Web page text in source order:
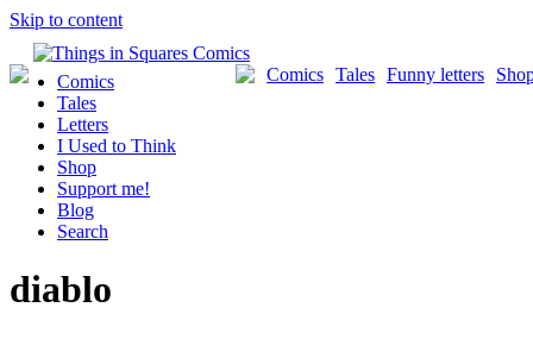
Skip to content
Funny letters
Tales
Comics
Comics
Tales
Letters
I Used to Think
Shop
Support me!
Blog
Search
diablo